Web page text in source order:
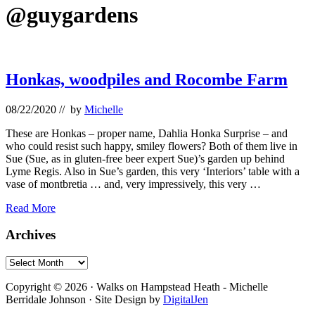
@guygardens
Honkas, woodpiles and Rocombe Farm
08/22/2020 // by Michelle
These are Honkas – proper name, Dahlia Honka Surprise – and
who could resist such happy, smiley flowers? Both of them live in
Sue (Sue, as in gluten-free beer expert Sue)’s garden up behind
Lyme Regis. Also in Sue’s garden, this very ‘Interiors’ table with a
vase of montbretia … and, very impressively, this very …
Honkas,
and
Farm
Read More
Primary
Sidebar
Archives
Archives
Copyright © 2026 · Walks on Hampstead Heath - Michelle
Berridale Johnson · Site Design by DigitalJen